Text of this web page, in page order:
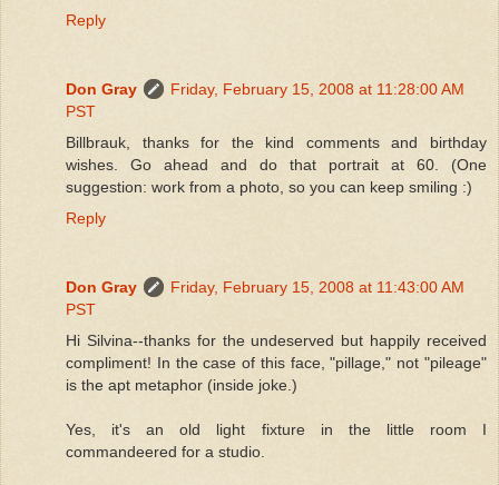
Reply
Don Gray
Friday, February 15, 2008 at 11:28:00 AM
PST
Billbrauk, thanks for the kind comments and birthday
wishes. Go ahead and do that portrait at 60. (One
suggestion: work from a photo, so you can keep smiling :)
Reply
Don Gray
Friday, February 15, 2008 at 11:43:00 AM
PST
Hi Silvina--thanks for the undeserved but happily received
compliment! In the case of this face, "pillage," not "pileage"
is the apt metaphor (inside joke.)
Yes, it's an old light fixture in the little room I
commandeered for a studio.